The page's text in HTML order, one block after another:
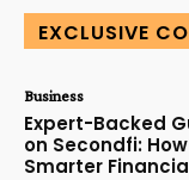
EXCLUSIVE
Business
Expert-Backed
on Secondfi:
Smarter